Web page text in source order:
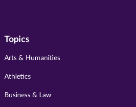
Topics
Arts & Humanities
Athletics
Business & Law